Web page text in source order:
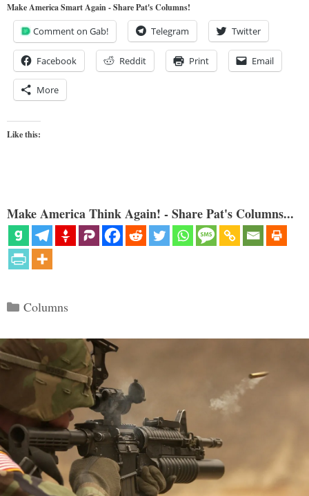
Make America Smart Again - Share Pat's Columns!
Comment on Gab! Telegram Twitter
Facebook Reddit Print Email
More
Like this:
Make America Think Again! - Share Pat's Columns...
Categories
Columns